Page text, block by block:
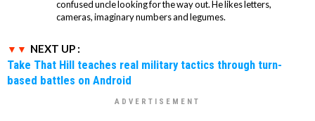
confused uncle looking for the way out. He likes letters,
cameras, imaginary numbers and legumes.
NEXT UP :
Take That Hill teaches real military tactics through turn-
based battles on Android